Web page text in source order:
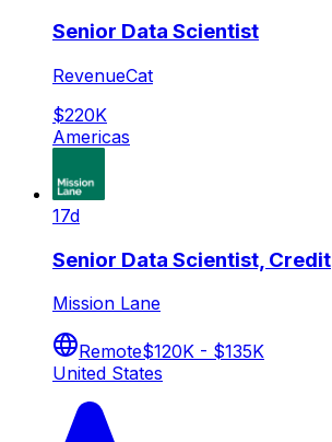
Senior Data Scientist
RevenueCat
$220K
Americas
17d
Senior Data Scientist, Credit
Mission Lane
Remote$120K - $135K
United States